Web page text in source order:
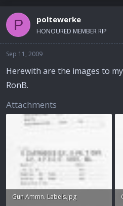
e
a
d
s
a
r
e
r
t
d
P poltewerke
HONOURED MEMBER RIP
Sep 11, 2009
Herewith are the images to
RonB.
Attachments
Gun Ammn. Labels.jpg